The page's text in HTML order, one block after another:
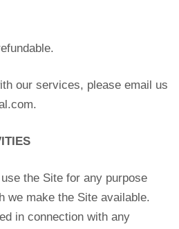
our services, please email us
.
the Site for any purpose
we make the Site available.
in connection with any